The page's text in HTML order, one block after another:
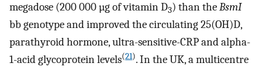
megadose (200 000 µg of vitamin D3) than theBsmI
bb genotype and improved the circulating 25(OH)D,
parathyroid hormone, ultra-sensitive-CRP and alpha-
1-acid glycoprotein levels(21). In the UK, a multicentre